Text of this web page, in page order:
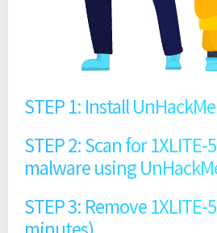
STEP 1: Install
STEP 2: Scan for 1XLITE-
malware using
STEP 3: Remove 1XLITE-